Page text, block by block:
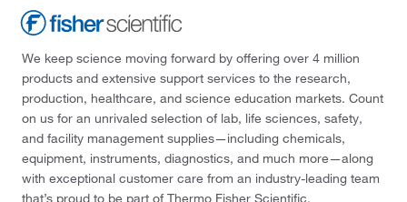
We keep science moving forward by offering over 4 million
products and extensive support services to the research,
production, healthcare, and science education markets. Count
on us for an unrivaled selection of lab, life sciences, safety,
and facility management supplies—including chemicals,
equipment, instruments, diagnostics, and much more—along
with exceptional customer care from an industry-leading team
that’s proud to be part of Thermo Fisher Scientific.